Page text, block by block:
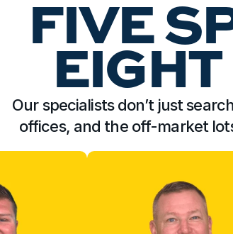
FIVE
Our specialists don’t just
offices, and the off-market